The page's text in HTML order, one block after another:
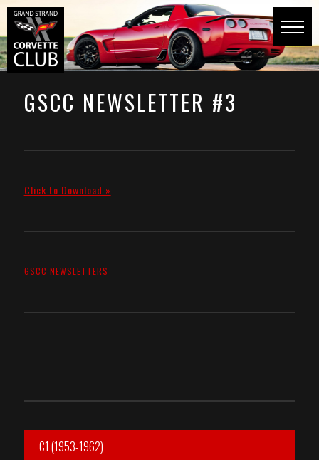
GSCC NEWSLETTER #3
Click to Download »
GSCC NEWSLETTERS
C1 (1953-1962)